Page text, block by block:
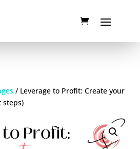
/ Leverage to Profit: Create your
steps)